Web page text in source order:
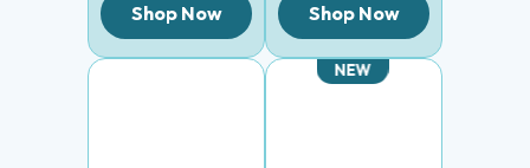
Shop Now Shop Now
NEW